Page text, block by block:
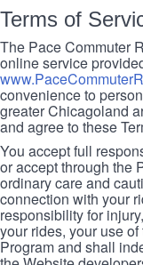
Terms of
The Pace Commuter
online service
convenience to
greater Chicagoland
and agree to these
You accept full
or accept through the
ordinary care and
connection with your
responsibility for
your rides, your use
Program and shall